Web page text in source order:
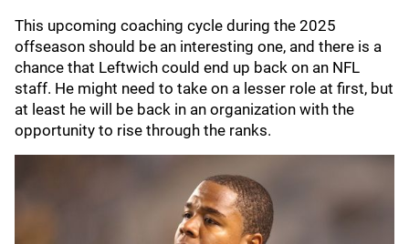
This upcoming coaching cycle during the 2025
offseason should be an interesting one, and there is a
chance that Leftwich could end up back on an NFL
staff. He might need to take on a lesser role at first, but
at least he will be back in an organization with the
opportunity to rise through the ranks.